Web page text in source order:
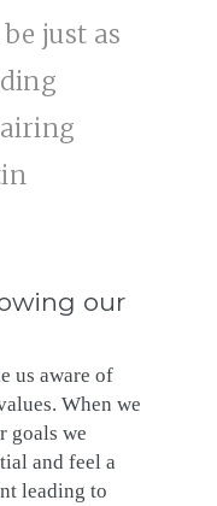
just as
our
us aware of
When we
goals we
and feel a
leading to